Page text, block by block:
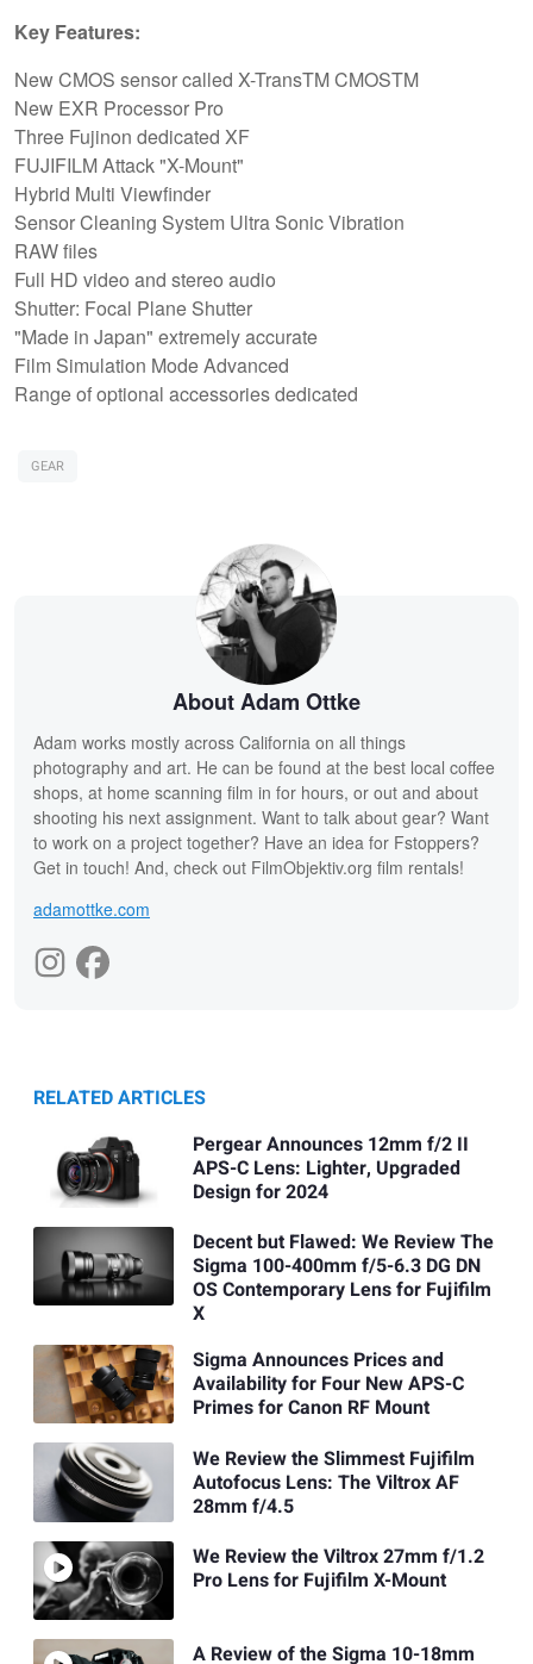
Key Features:
New CMOS sensor called X-TransTM CMOSTM
New EXR Processor Pro
Three Fujinon dedicated XF
FUJIFILM Attack "X-Mount"
Hybrid Multi Viewfinder
Sensor Cleaning System Ultra Sonic Vibration
RAW files
Full HD video and stereo audio
Shutter: Focal Plane Shutter
"Made in Japan" extremely accurate
Film Simulation Mode Advanced
Range of optional accessories dedicated
GEAR
About Adam Ottke
Adam works mostly across California on all things
photography and art. He can be found at the best local coffee
shops, at home scanning film in for hours, or out and about
shooting his next assignment. Want to talk about gear? Want
to work on a project together? Have an idea for Fstoppers?
Get in touch! And, check out FilmObjektiv.org film rentals!
adamottke.com
RELATED ARTICLES
Pergear Announces 12mm f/2 II
APS-C Lens: Lighter, Upgraded
Design for 2024
Decent but Flawed: We Review The
Sigma 100-400mm f/5-6.3 DG DN
OS Contemporary Lens for Fujifilm
X
Sigma Announces Prices and
Availability for Four New APS-C
Primes for Canon RF Mount
We Review the Slimmest Fujifilm
Autofocus Lens: The Viltrox AF
28mm f/4.5
We Review the Viltrox 27mm f/1.2
Pro Lens for Fujifilm X-Mount
A Review of the Sigma 10-18mm